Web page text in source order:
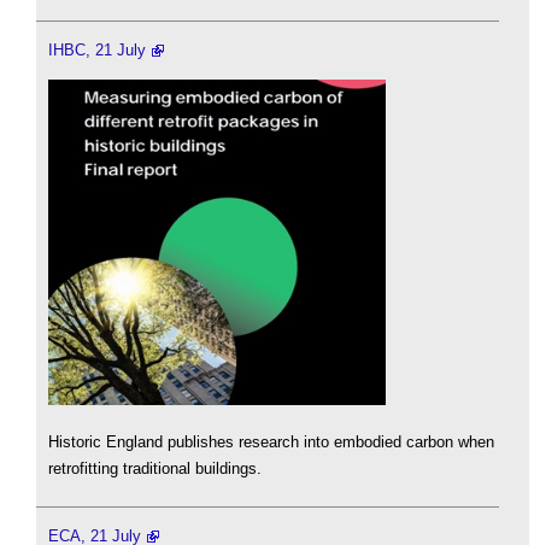
IHBC, 21 July
Historic England publishes research into embodied carbon when
retrofitting traditional buildings.
ECA, 21 July